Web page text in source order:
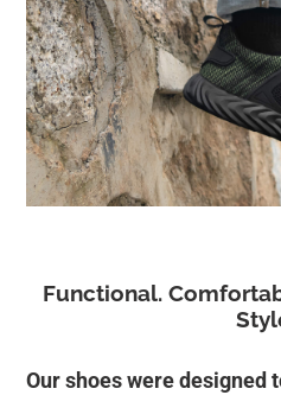
Functional.
Our shoes were designed